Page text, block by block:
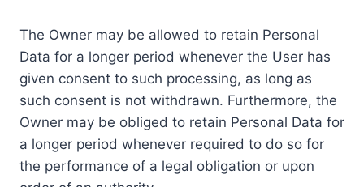
The Owner may be allowed to retain Personal
Data for a longer period whenever the User has
given consent to such processing, as long as
such consent is not withdrawn. Furthermore, the
Owner may be obliged to retain Personal Data for
a longer period whenever required to do so for
the performance of a legal obligation or upon